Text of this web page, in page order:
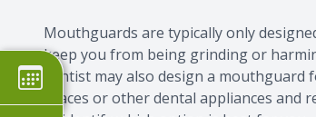
Mouthguards are typically only
keep you from being grinding or
dentist may also design a
braces or other dental appliances